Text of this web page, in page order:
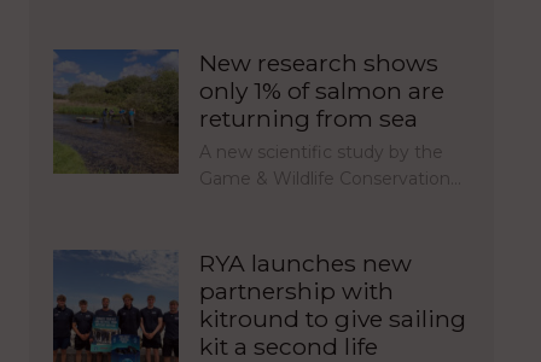
New research shows
only 1% of salmon are
returning from sea
A new scientific study by the
Game & Wildlife Conservation…
RYA launches new
partnership with
kitround to give sailing
kit a second life